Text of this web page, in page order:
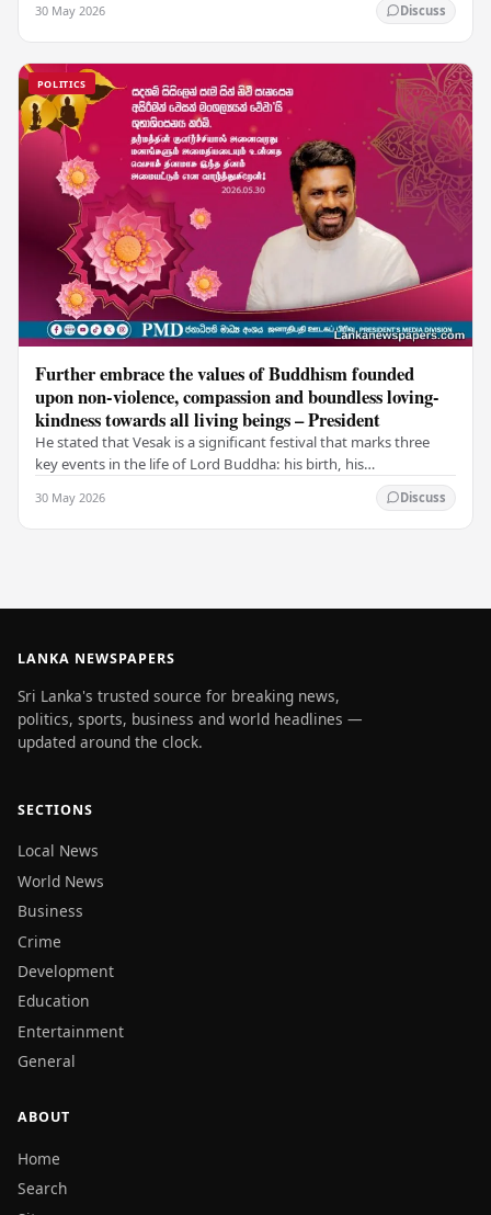
30 May 2026 Discuss
POLITICS
Further embrace the values of Buddhism founded
upon non-violence, compassion and boundless loving-
kindness towards all living beings – President
He stated that Vesak is a significant festival that marks three
key events in the life of Lord Buddha: his birth, his
30 May 2026 Discuss
LANKA NEWSPAPERS
Sri Lanka's trusted source for breaking news,
politics, sports, business and world headlines —
updated around the clock.
SECTIONS
Local News
World News
Business
Crime
Development
Education
Entertainment
General
ABOUT
Home
Search